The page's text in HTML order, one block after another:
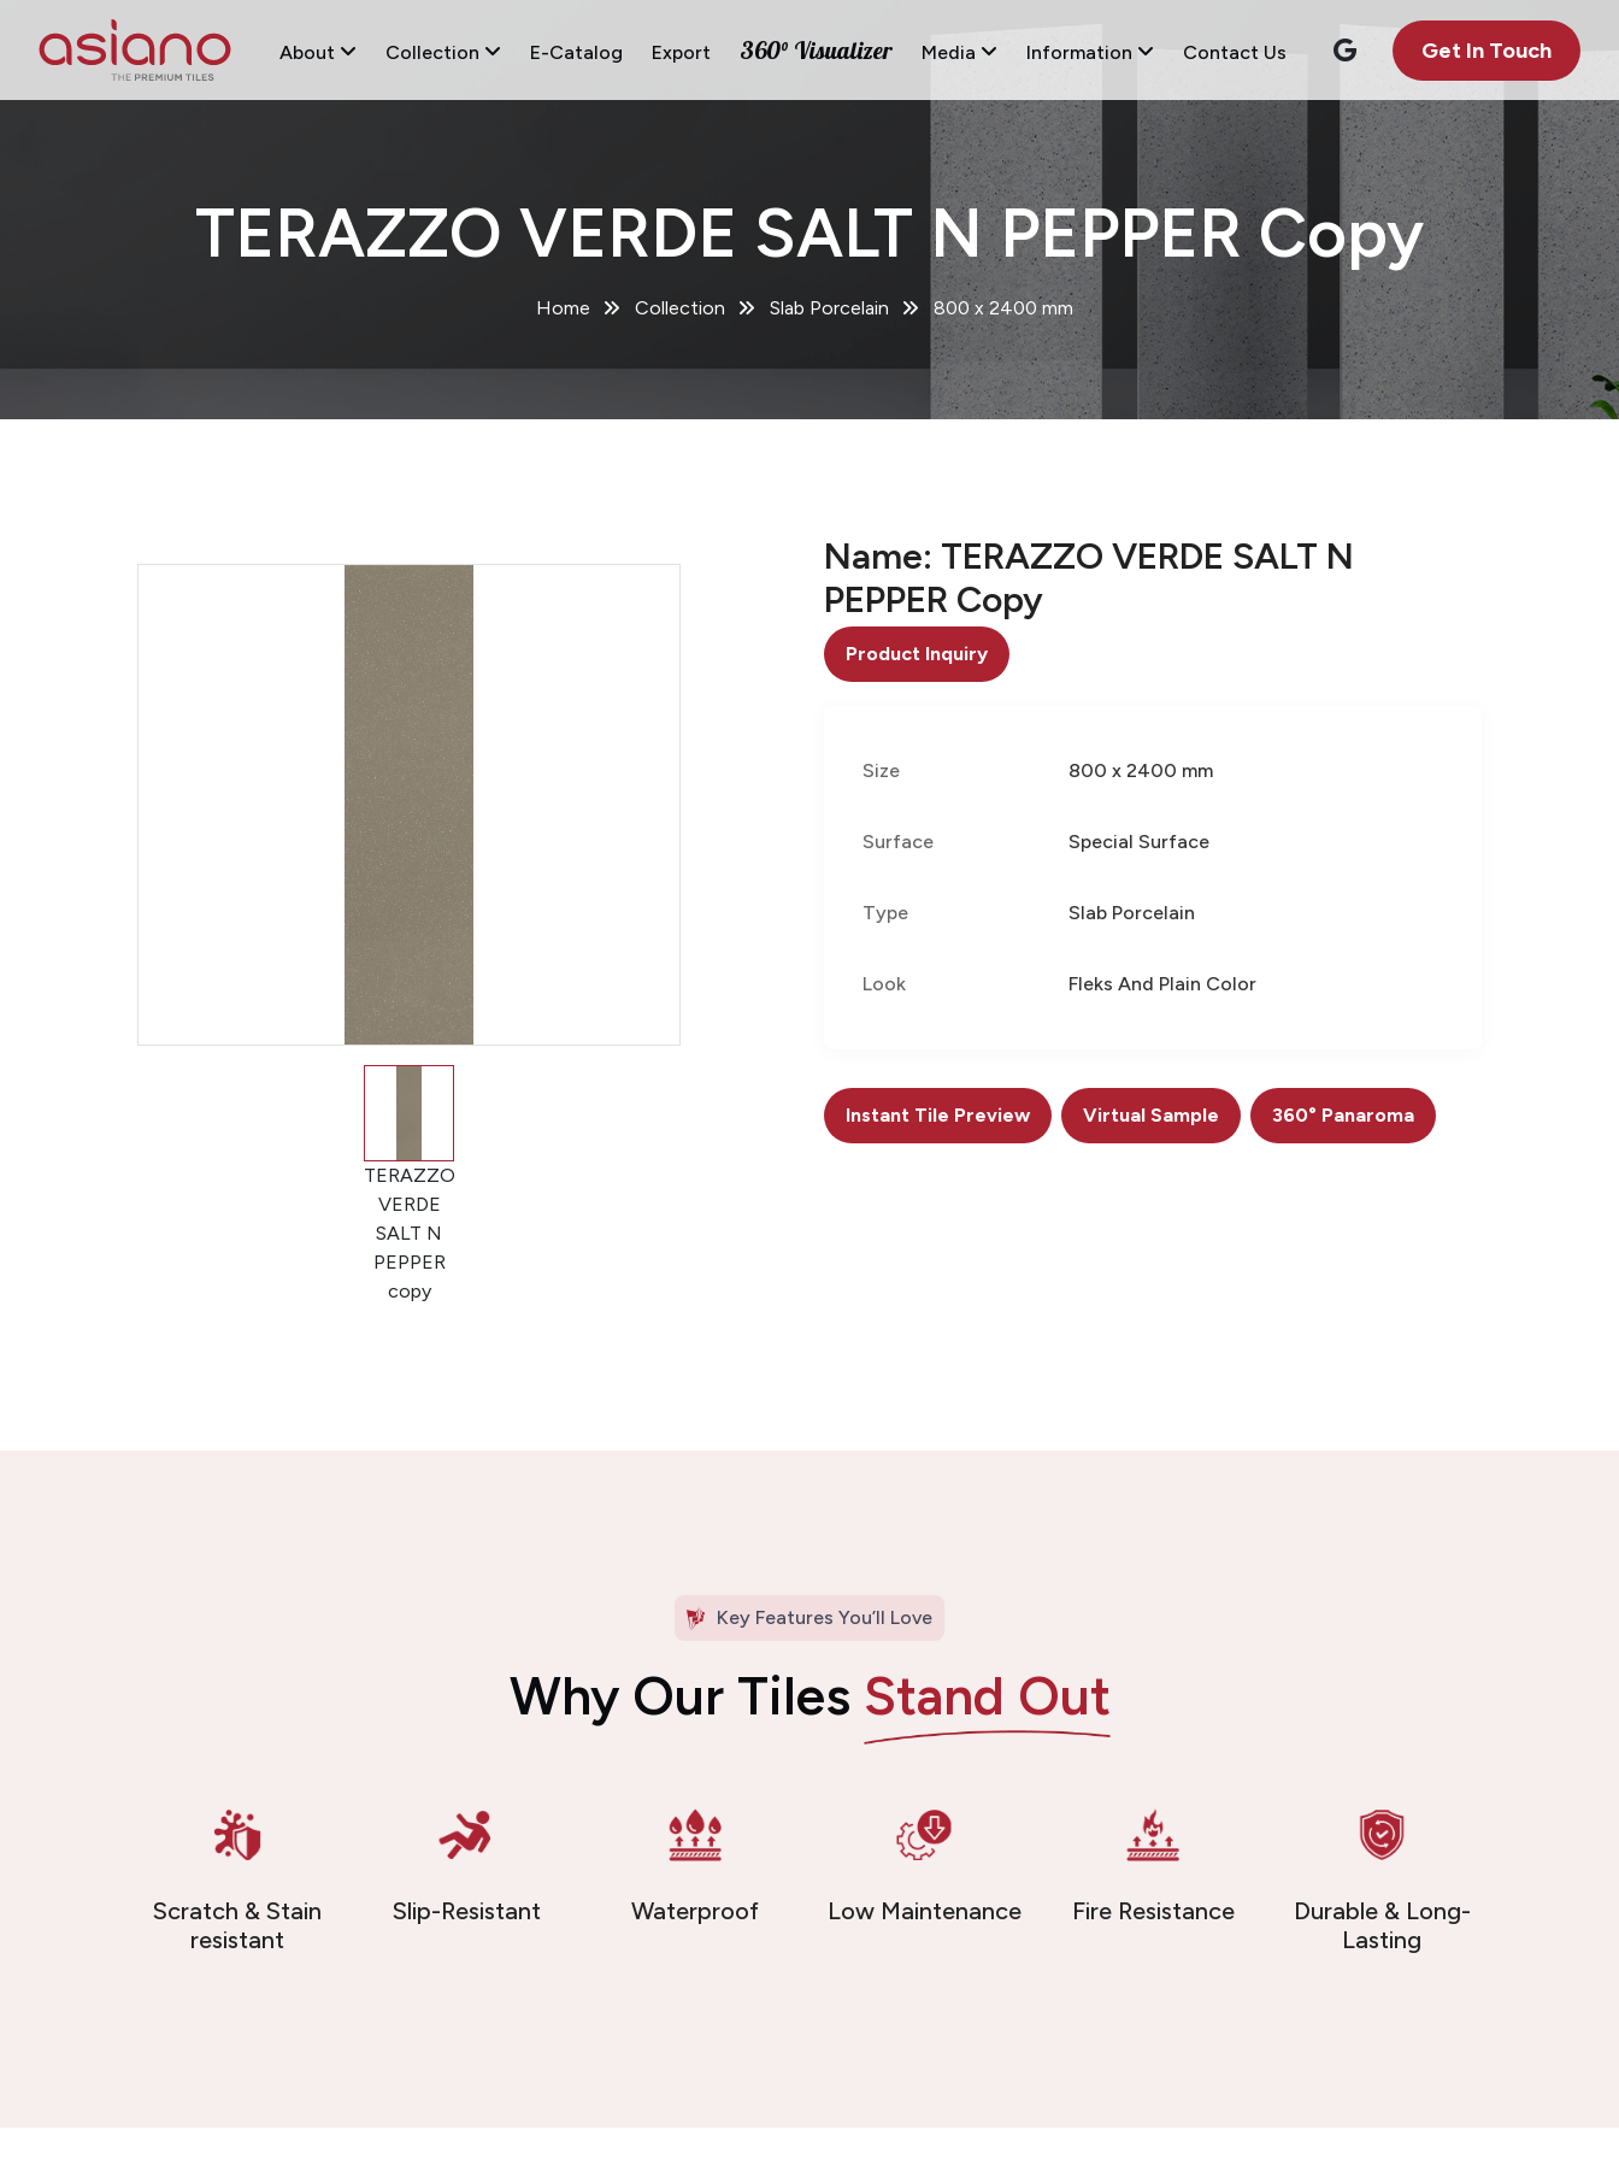
About Collection E-Catalog Export 360° Visualizer Media Information Contact Us Get In Touch
TERAZZO VERDE SALT N PEPPER Copy
Home Collection Slab Porcelain 800 x 2400 mm
TERAZZO
VERDE
SALT N
PEPPER
copy
Name: TERAZZO VERDE SALT N
PEPPER Copy
Product Inquiry
Size 800 x 2400 mm
Surface Special Surface
Type Slab Porcelain
Look Fleks And Plain Color
Instant Tile Preview Virtual Sample 360° Panaroma
Key Features You’ll Love
Why Our Tiles Stand Out
Scratch & Stain
resistant
Slip-Resistant Waterproof Low Maintenance Fire Resistance
Durable & Long-
Lasting